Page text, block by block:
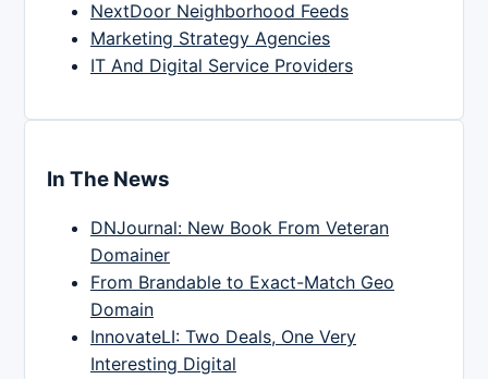
NextDoor Neighborhood Feeds
Marketing Strategy Agencies
IT And Digital Service Providers
In The News
DNJournal: New Book From Veteran
Domainer
From Brandable to Exact-Match Geo
Domain
InnovateLI: Two Deals, One Very
Interesting Digital